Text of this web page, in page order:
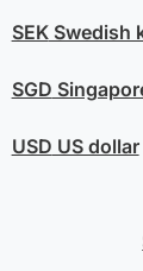
SEKSwedish
SGD
USD US dollar